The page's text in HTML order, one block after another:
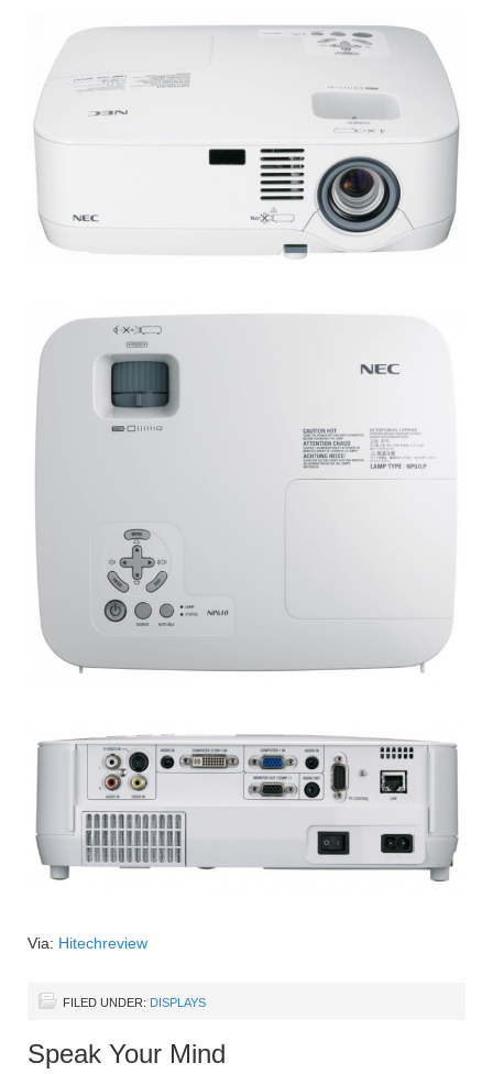
Via: Hitechreview
FILED UNDER: DISPLAYS
Speak Your Mind